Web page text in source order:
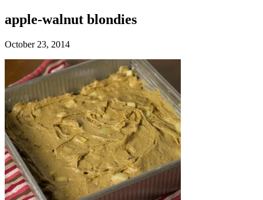
apple-walnut blondies
October 23, 2014